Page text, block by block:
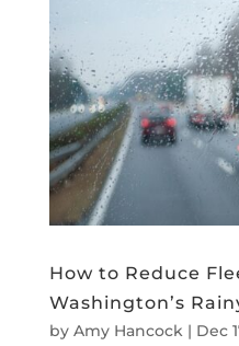
How to Reduce
Washington’s
by Amy Hancock| Dec